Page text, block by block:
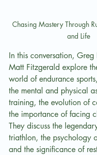
Chasing Mastery Through
and Life
In this conversation, Greg
Matt Fitzgerald explore
world of endurance
the mental and physical
training, the evolution of
the importance of facing
They discuss the
triathlon, the psychology
and the significance of